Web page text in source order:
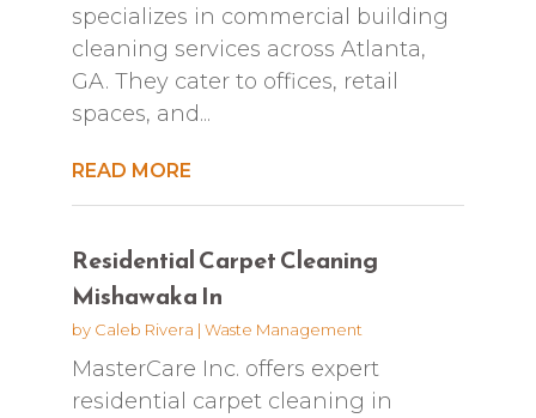
specializes in commercial building
cleaning services across Atlanta,
GA. They cater to offices, retail
spaces, and...
READ MORE
Residential Carpet Cleaning
Mishawaka In
by Caleb Rivera | Waste Management
MasterCare Inc. offers expert
residential carpet cleaning in